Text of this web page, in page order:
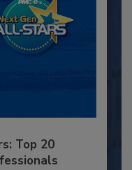
Top 20